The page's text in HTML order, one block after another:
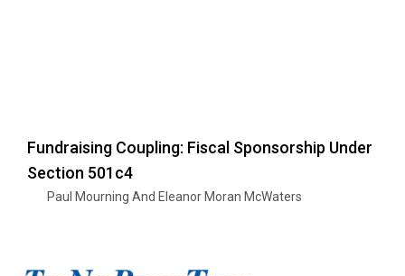
Fundraising Coupling: Fiscal Sponsorship Under
Section 501c4
Paul Mourning And Eleanor Moran McWaters